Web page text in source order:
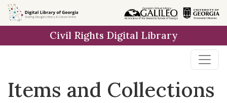
Skip
to
Skip to
main
Skip
to
result
Civil Rights Digital Library
Items and Collections